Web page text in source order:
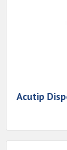
Acutip